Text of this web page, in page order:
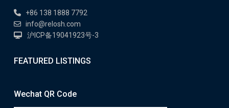
+86 138 1888 7792
info@relosh.com
沪ICP备19041923号-3
FEATURED LISTINGS
Wechat QR Code